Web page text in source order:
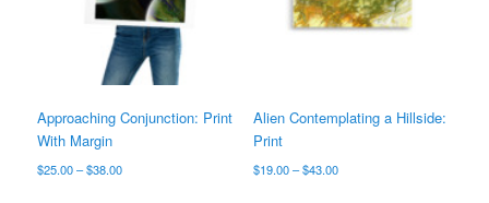
Approaching Conjunction: Print
With Margin
$25.00–$38.00Price
Alien Contemplating a Hillside:
Print
$19.00 – $43.00Price